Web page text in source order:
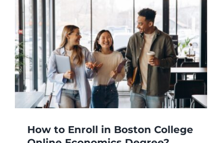
Degree
How to Enroll in Boston College